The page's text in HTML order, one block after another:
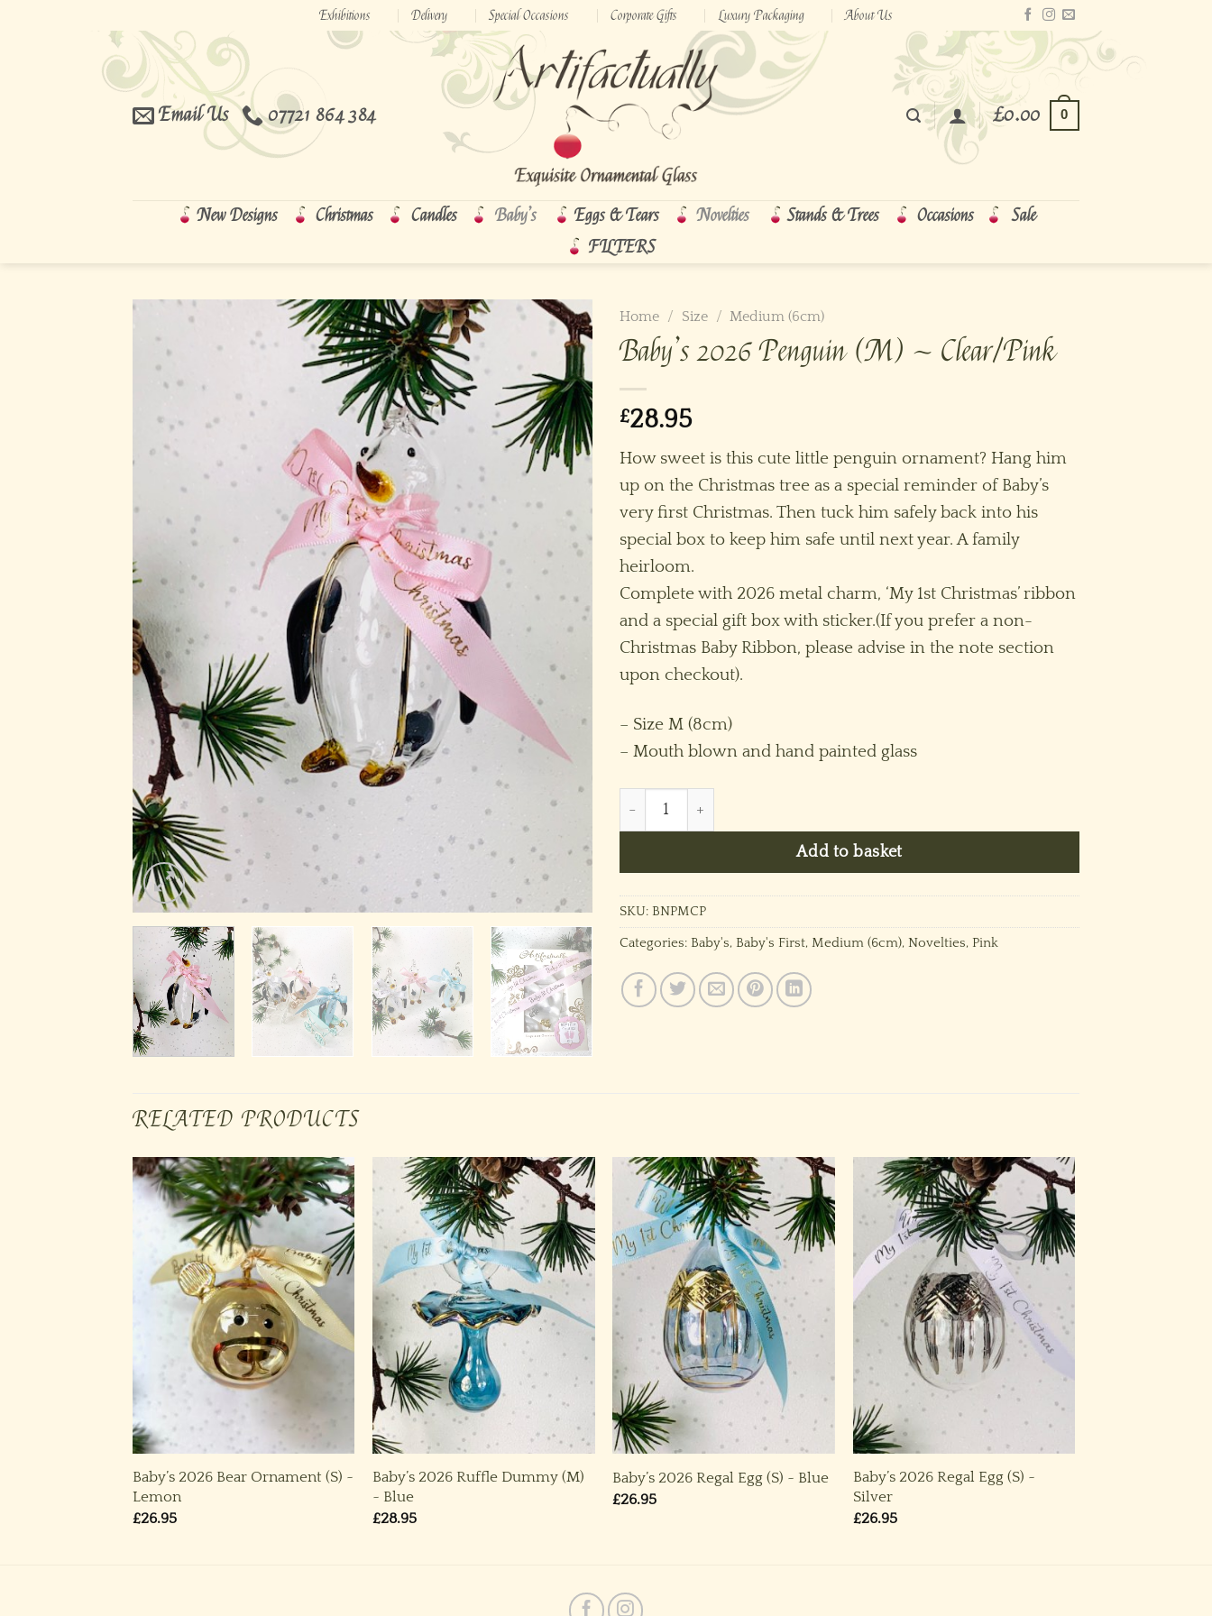
Exhibitions Delivery Special Occasions Corporate Gifts Luxury Packaging About Us
Email Us 07721 864 384 £0.00 0
New Designs Christmas Candles Baby’s Eggs & Tears Novelties Stands & Trees Occasions
Sale
FILTERS
Home / Size / Medium (6cm)
Baby’s 2026 Penguin (M) ~ Clear/Pink
£28.95
How sweet is this cute little penguin ornament? Hang him
up on the Christmas tree as a special reminder of Baby’s
very first Christmas. Then tuck him safely back into his
special box to keep him safe until next year. A family
heirloom.
Complete with 2026 metal charm, ‘My 1st Christmas’ ribbon
and a special gift box with sticker.(If you prefer a non-
Christmas Baby Ribbon, please advise in the note section
upon checkout).
– Size M (8cm)
– Mouth blown and hand painted glass
Baby's 2026 Penguin (M) ~ Clear/Pink quantity
Add to basket
SKU: BNPMCP
Categories: Baby's, Baby's First, Medium (6cm), Novelties, Pink
RELATED PRODUCTS
Baby’s 2026 Bear Ornament (S) ~
Lemon
£26.95
Baby’s 2026 Ruffle Dummy (M)
~ Blue
£28.95
Baby’s 2026 Regal Egg (S) ~ Blue
£26.95
Baby’s 2026 Regal Egg (S) ~
Silver
£26.95